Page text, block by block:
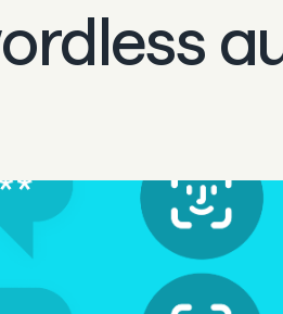
MarketplacesCareers &